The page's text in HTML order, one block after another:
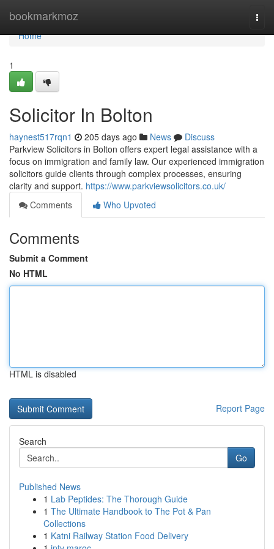
bookmarkmoz
Home
Home
1
Solicitor In Bolton
haynest517rqn1 205 days ago News
Discuss
Parkview Solicitors in Bolton offers expert legal assistance with a
focus on immigration and family law. Our experienced immigration
solicitors guide clients through complex processes, ensuring
clarity and support. https://www.parkviewsolicitors.co.uk/
Comments
Who Upvoted
Comments
Submit a Comment
No HTML
HTML is disabled
Report Page
Search
Go
Published News
1 Lab Peptides: The Thorough Guide
1 The Ultimate Handbook to The Pot & Pan
Collections
1 Katni Railway Station Food Delivery